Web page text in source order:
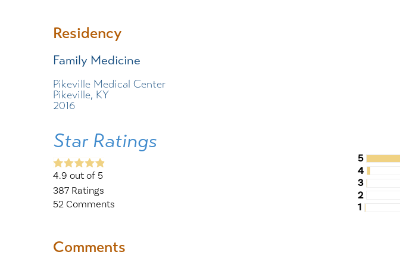
Residency
Family Medicine
Pikeville Medical Center
Pikeville, KY
2016
Star Ratings
4.9 out of 5
387Ratings
52Comments
5
4
3
2
1
Comments